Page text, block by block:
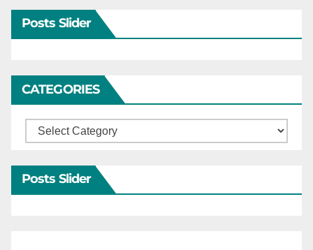
Posts Slider
CATEGORIES
Categories
Posts Slider